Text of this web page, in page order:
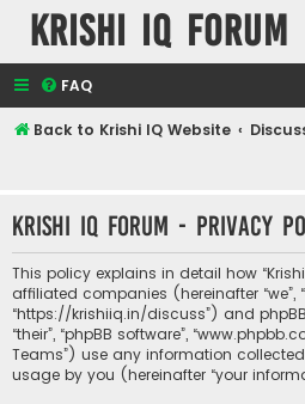
Krishi IQ Forum
FAQ
Back to Krishi IQ Website
Krishi IQ Forum - Privacy
This policy explains in detail how
affiliated companies (hereinafter “we”,
“https://krishiiq.in/discuss”) and phpBB
“their”, “phpBB software”,
Teams”) use any information
usage by you (hereinafter “your